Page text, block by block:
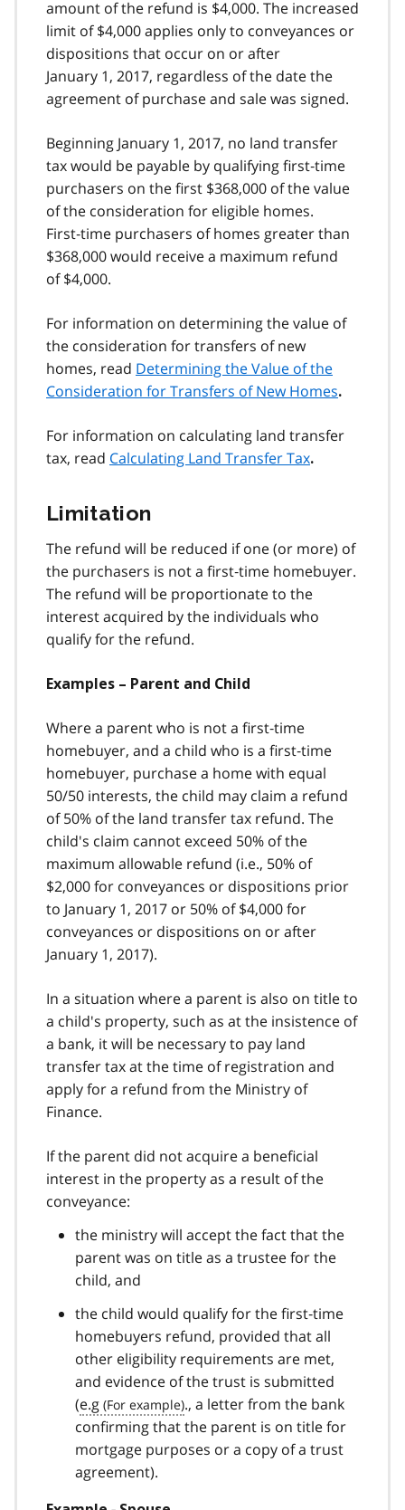
amount of the refund is $4,000. The increased
limit of $4,000 applies only to conveyances or
dispositions that occur on or after
January 1, 2017, regardless of the date the
agreement of purchase and sale was signed.
Beginning January 1, 2017, no land transfer
tax would be payable by qualifying first‑time
purchasers on the first $368,000 of the value
of the consideration for eligible homes.
First‑time purchasers of homes greater than
$368,000 would receive a maximum refund
of $4,000.
For information on determining the value of
the consideration for transfers of new
homes, read Determining the Value of the
Consideration for Transfers of New Homes.
For information on calculating land transfer
tax, read Calculating Land Transfer Tax.
Limitation
The refund will be reduced if one (or more) of
the purchasers is not a first‑time homebuyer.
The refund will be proportionate to the
interest acquired by the individuals who
qualify for the refund.
Examples – Parent and Child
Where a parent who is not a first‑time
homebuyer, and a child who is a first‑time
homebuyer, purchase a home with equal
50/50 interests, the child may claim a refund
of 50% of the land transfer tax refund. The
child's claim cannot exceed 50% of the
maximum allowable refund (i.e., 50% of
$2,000 for conveyances or dispositions prior
to January 1, 2017 or 50% of $4,000 for
conveyances or dispositions on or after
January 1, 2017).
In a situation where a parent is also on title to
a child's property, such as at the insistence of
a bank, it will be necessary to pay land
transfer tax at the time of registration and
apply for a refund from the Ministry of
Finance.
If the parent did not acquire a beneficial
interest in the property as a result of the
conveyance:
the ministry will accept the fact that the
parent was on title as a trustee for the
child, and
the child would qualify for the first‑time
homebuyers refund, provided that all
other eligibility requirements are met,
and evidence of the trust is submitted
(e.g
., a letter from the bank
confirming that the parent is on title for
mortgage purposes or a copy of a trust
agreement).